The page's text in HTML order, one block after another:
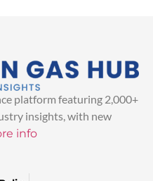
platform featuring 2,000+
insights, with new
info